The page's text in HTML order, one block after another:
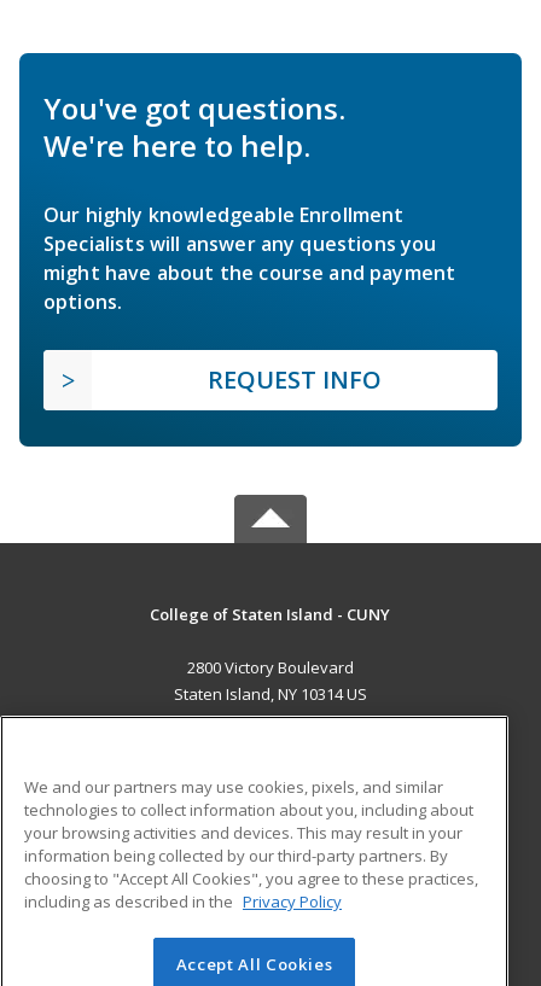
You've got questions.
We're here to help.
Our highly knowledgeable Enrollment
Specialists will answer any questions you
might have about the course and payment
options.
REQUEST INFO
College of Staten Island - CUNY
2800 Victory Boulevard
Staten Island, NY 10314 US
ADDITIONAL RESOURCES
Military
Financial Assistance
Help
Student Blog
© 2026 ed2go, a division of Cengage Learning. All rights
We and our partners may use cookies, pixels, and similar
technologies to collect information about you, including about
your browsing activities and devices. This may result in your
information being collected by our third-party partners. By
choosing to "Accept All Cookies", you agree to these practices,
including as described in the Privacy Policy
Accept All Cookies